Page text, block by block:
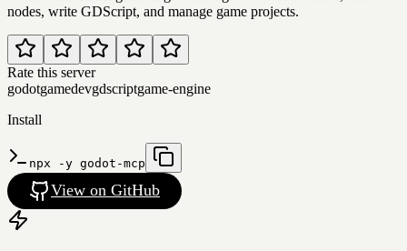
nodes, write GDScript, and manage game projects.
Rate this server
godotgamedevgdscriptgame-engine
Install
npx -y godot-mcp
View on GitHub